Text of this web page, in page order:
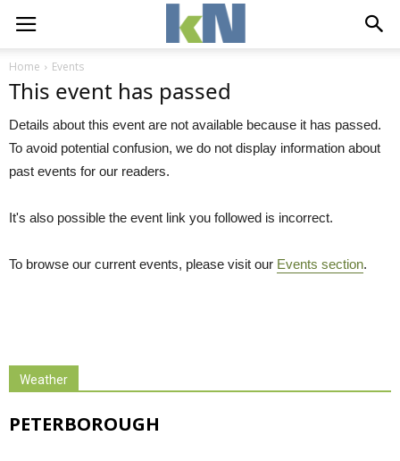
Home Events
This event has passed
Details about this event are not available because it has passed.
To avoid potential confusion, we do not display information about
past events for our readers.
It's also possible the event link you followed is incorrect.
To browse our current events, please visit our Events section.
Weather
PETERBOROUGH